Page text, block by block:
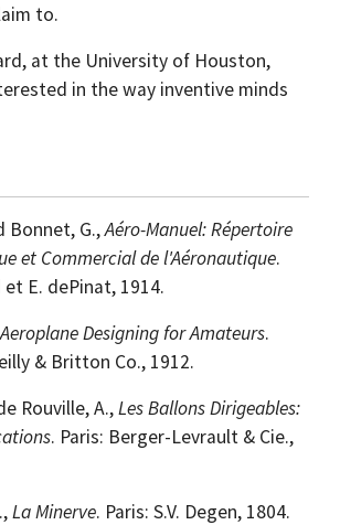
to.
at the University of Houston,
in the way inventive minds
Bonnet, G.,Aéro-Manuel: Répertoire
et Commercial de l'Aéronautique.
et E. dePinat, 1914.
Aeroplane Designing for Amateurs.
& Britton Co., 1912.
Rouville, A.,Les Ballons Dirigeables:
. Paris: Berger-Levrault & Cie.,
La Minerve. Paris: S.V. Degen, 1804.